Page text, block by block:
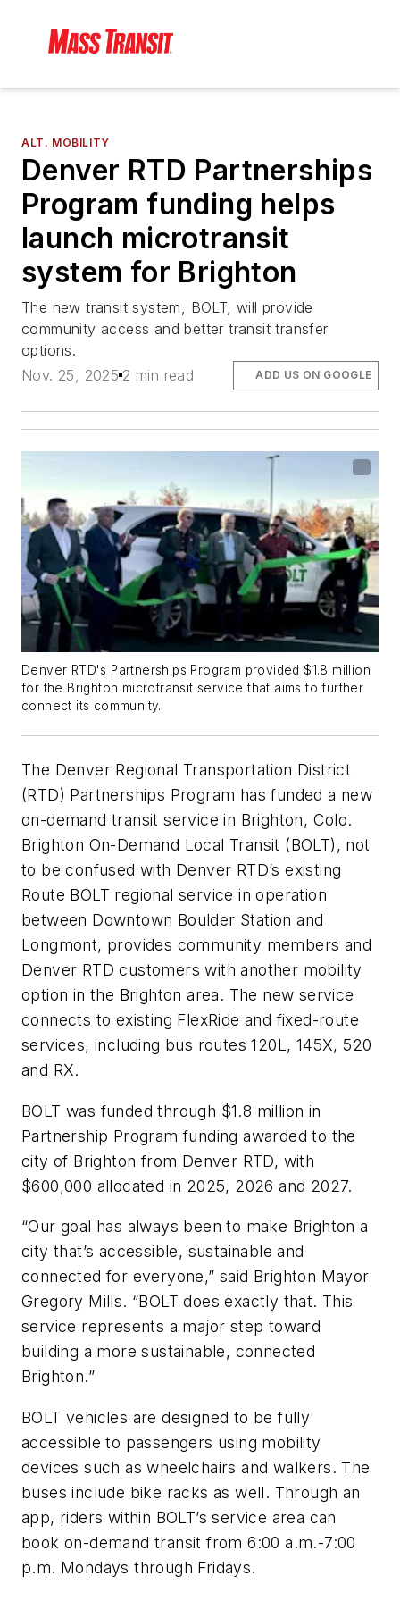
ALT. MOBILITY
Denver RTD Partnerships
Program funding helps
launch microtransit
system for Brighton
The new transit system, BOLT, will provide
community access and better transit transfer
options.
Nov. 25, 2025 2 min read ADD US ON GOOGLE
Denver RTD's Partnerships Program provided $1.8 million
for the Brighton microtransit service that aims to further
connect its community.
The Denver Regional Transportation District
(RTD) Partnerships Program has funded a new
on-demand transit service in Brighton, Colo.
Brighton On-Demand Local Transit (BOLT), not
to be confused with Denver RTD’s existing
Route BOLT regional service in operation
between Downtown Boulder Station and
Longmont, provides community members and
Denver RTD customers with another mobility
option in the Brighton area. The new service
connects to existing FlexRide and fixed-route
services, including bus routes 120L, 145X, 520
and RX.
BOLT was funded through $1.8 million in
Partnership Program funding awarded to the
city of Brighton from Denver RTD, with
$600,000 allocated in 2025, 2026 and 2027.
“Our goal has always been to make Brighton a
city that’s accessible, sustainable and
connected for everyone,” said Brighton Mayor
Gregory Mills. “BOLT does exactly that. This
service represents a major step toward
building a more sustainable, connected
Brighton.”
BOLT vehicles are designed to be fully
accessible to passengers using mobility
devices such as wheelchairs and walkers. The
buses include bike racks as well. Through an
app, riders within BOLT’s service area can
book on-demand transit from 6:00 a.m.-7:00
p.m. Mondays through Fridays.